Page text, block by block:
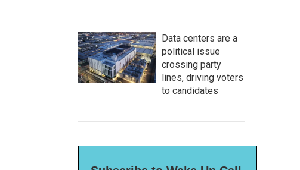
Data centers are a
political issue
crossing party
lines, driving voters
to candidates